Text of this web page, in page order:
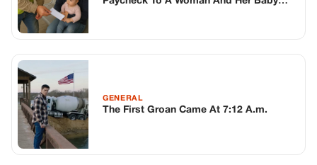
TOP STORIES
BIKERS STORIES